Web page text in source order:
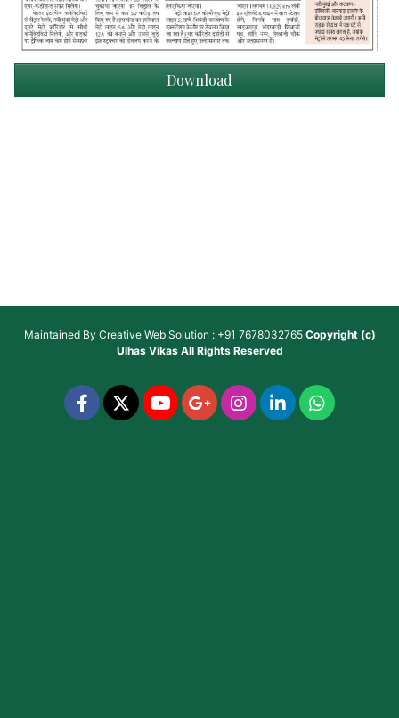
Download
Maintained By Creative Web Solution : +91 7678032765 Copyright (c)
Ulhas VikasAll Rights Reserved